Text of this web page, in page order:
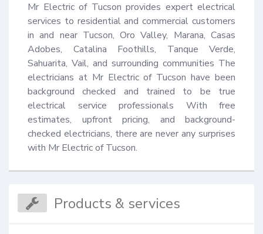
Mr Electric of Tucson provides expert electrical
services to residential and commercial customers
in and near Tucson, Oro Valley, Marana, Casas
Adobes, Catalina Foothills, Tanque Verde,
Sahuarita, Vail, and surrounding communities The
electricians at Mr Electric of Tucson have been
background checked and trained to be true
electrical service professionals With free
estimates, upfront pricing, and background-
checked electricians, there are never any surprises
with Mr Electric of Tucson.
Products & services